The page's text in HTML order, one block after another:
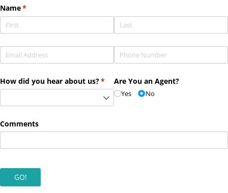
Name*
(required)
Email *
(required) Phone *(required)
How did you hear about us?*
(required)
Are You an Agent?
Yes No
Comments
GO!